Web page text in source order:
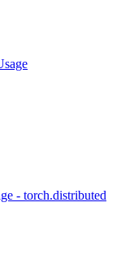
- torch.distributed